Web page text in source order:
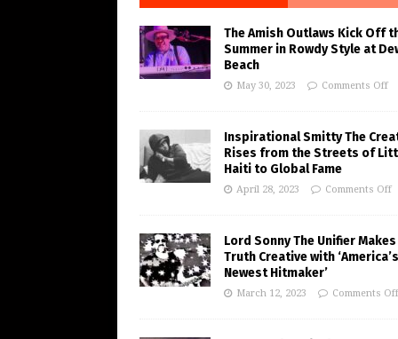
The Amish Outlaws Kick Off
Summer in Rowdy Style at
Beach
May 30, 2023 Comments Off
Inspirational Smitty The
Rises from the Streets of
Haiti to Global Fame
April 28, 2023 Comments Off
Lord Sonny The Unifier Makes
Truth Creative with ‘America’s
Newest Hitmaker’
March 12, 2023 Comments Off